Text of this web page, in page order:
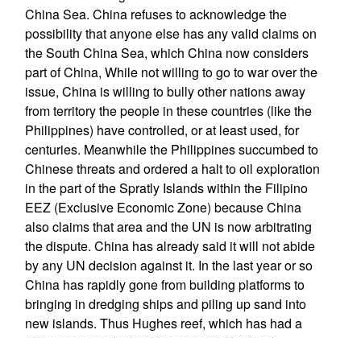
China Sea. China refuses to acknowledge the
possibility that anyone else has any valid claims on
the South China Sea, which China now considers
part of China, While not willing to go to war over the
issue, China is willing to bully other nations away
from territory the people in these countries (like the
Philippines) have controlled, or at least used, for
centuries. Meanwhile the Philippines succumbed to
Chinese threats and ordered a halt to oil exploration
in the part of the Spratly Islands within the Filipino
EEZ (Exclusive Economic Zone) because China
also claims that area and the UN is now arbitrating
the dispute. China has already said it will not abide
by any UN decision against it. In the last year or so
China has rapidly gone from building platforms to
bringing in dredging ships and piling up sand into
new islands. Thus Hughes reef, which has had a